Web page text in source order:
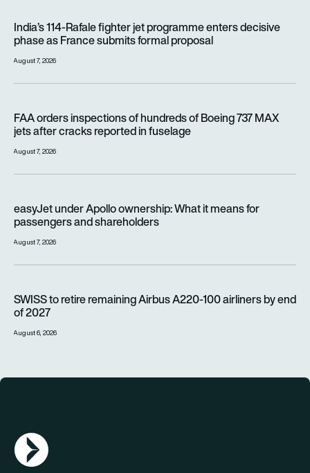
India’s 114-Rafale fighter jet programme enters decisive
phase as France submits formal proposal
August 7, 2026
FAA orders inspections of hundreds of Boeing 737 MAX
jets after cracks reported in fuselage
August 7, 2026
easyJet under Apollo ownership: What it means for
passengers and shareholders
August 7, 2026
SWISS to retire remaining Airbus A220-100 airliners by end
of 2027
August 6, 2026
AGN Logo